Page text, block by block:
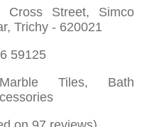
Street, Simco
Trichy - 620021
59125
Tiles, Bath